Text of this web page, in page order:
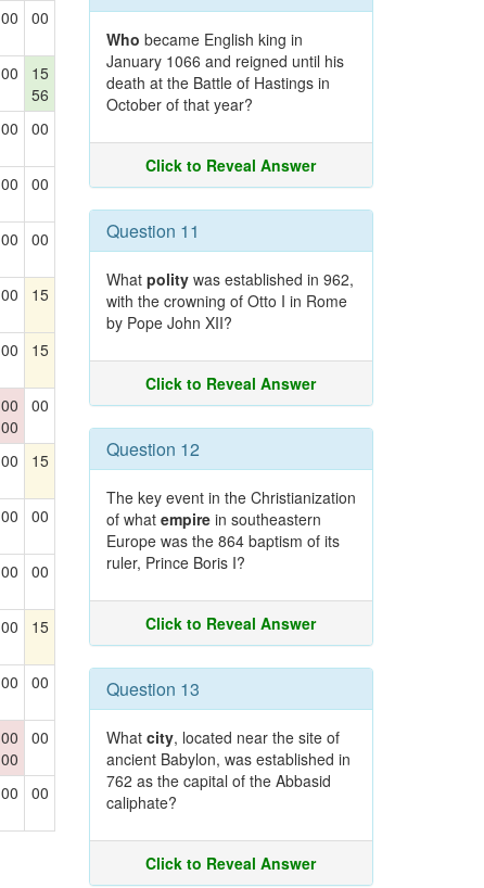
00 00
00
15
56
00 00
00 00
00 00
00 15
00 15
00
00
00
00 15
00 00
00 00
00 15
00 00
00
00
00
00 00
Who became English king in
January 1066 and reigned until his
death at the Battle of Hastings in
October of that year?
Click to Reveal Answer
Question 11
What politywas established in 962,
with the crowning of Otto I in Rome
by Pope John XII?
Click to Reveal Answer
Question 12
The key event in the Christianization
of what empirein southeastern
Europe was the 864 baptism of its
ruler, Prince Boris I?
Click to Reveal Answer
Question 13
What city, located near the site of
ancient Babylon, was established in
762 as the capital of the Abbasid
caliphate?
Click to Reveal Answer